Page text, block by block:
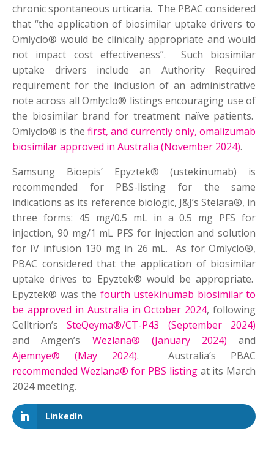
chronic spontaneous urticaria. The PBAC considered
that “the application of biosimilar uptake drivers to
Omlyclo® would be clinically appropriate and would
not impact cost effectiveness”. Such biosimilar
uptake drivers include an Authority Required
requirement for the inclusion of an administrative
note across all Omlyclo® listings encouraging use of
the biosimilar brand for treatment naïve patients.
Omlyclo® is the first, and currently only, omalizumab
biosimilar approved in Australia (November 2024).
Samsung Bioepis’ Epyztek® (ustekinumab) is
recommended for PBS-listing for the same
indications as its reference biologic, J&J’s Stelara®, in
three forms: 45 mg/0.5 mL in a 0.5 mg PFS for
injection, 90 mg/1 mL PFS for injection and solution
for IV infusion 130 mg in 26 mL. As for Omlyclo®,
PBAC considered that the application of biosimilar
uptake drives to Epyztek® would be appropriate.
Epyztek® was the fourth ustekinumab biosimilar to
be approved in Australia in October 2024, following
Celltrion’sSteQeyma®/CT-P43 (September 2024)
and Amgen’s Wezlana® (January 2024) and
Ajemnye® (May 2024). Australia’s PBAC
recommended Wezlana® for PBS listingat its March
2024 meeting.
LinkedIn